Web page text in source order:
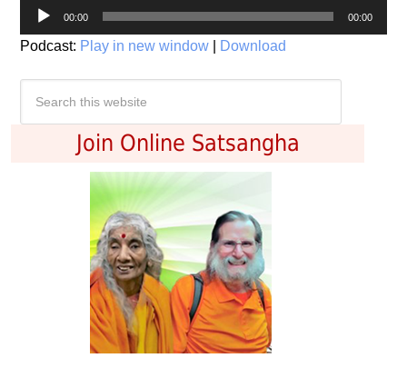
Audio
Player
00:00 00:00
Podcast: Play in new window Download
Join Online Satsangha